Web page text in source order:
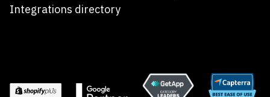
Integrations directory